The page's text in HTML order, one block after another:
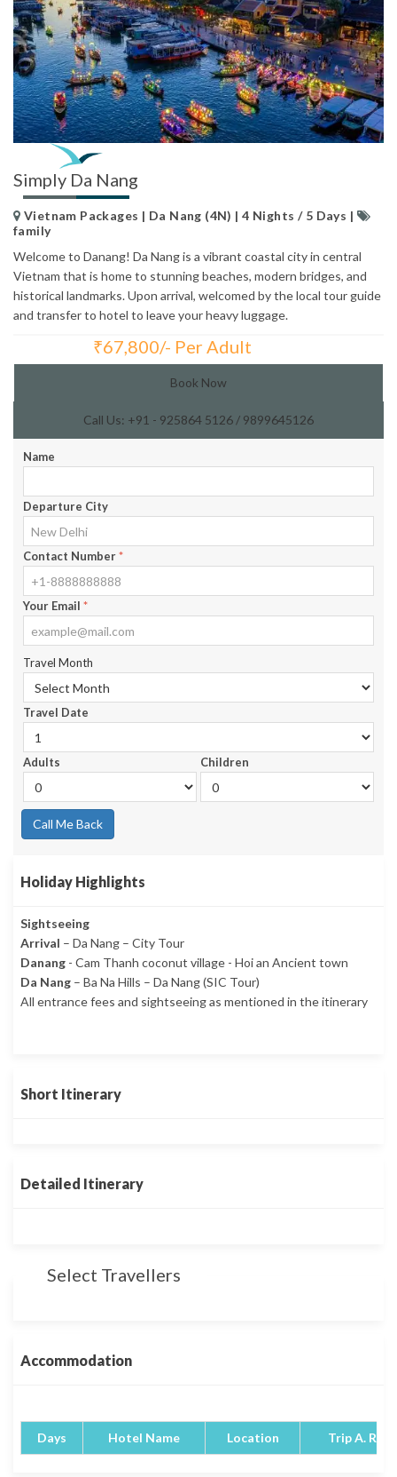
Simply Da Nang
Vietnam Packages | Da Nang (4N) | 4 Nights / 5 Days |
family
Welcome to Danang! Da Nang is a vibrant coastal city in central
Vietnam that is home to stunning beaches, modern bridges, and
historical landmarks. Upon arrival, welcomed by the local tour guide
and transfer to hotel to leave your heavy luggage.
₹67,800/- Per Adult
Book Now
Call Us: +91 - 925864 5126 / 9899645126
Name
Departure City
Contact Number*
Your Email *
Travel Month
Travel Date
Adults Children
Call Me Back
Holiday Highlights
Sightseeing
Arrival – Da Nang – City Tour
Danang - Cam Thanh coconut village - Hoi an Ancient town
Da Nang – Ba Na Hills – Da Nang (SIC Tour)
All entrance fees and sightseeing as mentioned in the itinerary
Short Itinerary
Detailed Itinerary
Select Travellers
Accommodation
Days Hotel Name Location Trip A.